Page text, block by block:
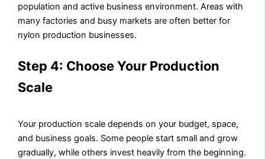
population and active business environment. Areas with
many factories and busy markets are often better for
nylon production businesses.
Step 4: Choose Your Production
Scale
Your production scale depends on your budget, space,
and business goals. Some people start small and grow
gradually, while others invest heavily from the beginning.